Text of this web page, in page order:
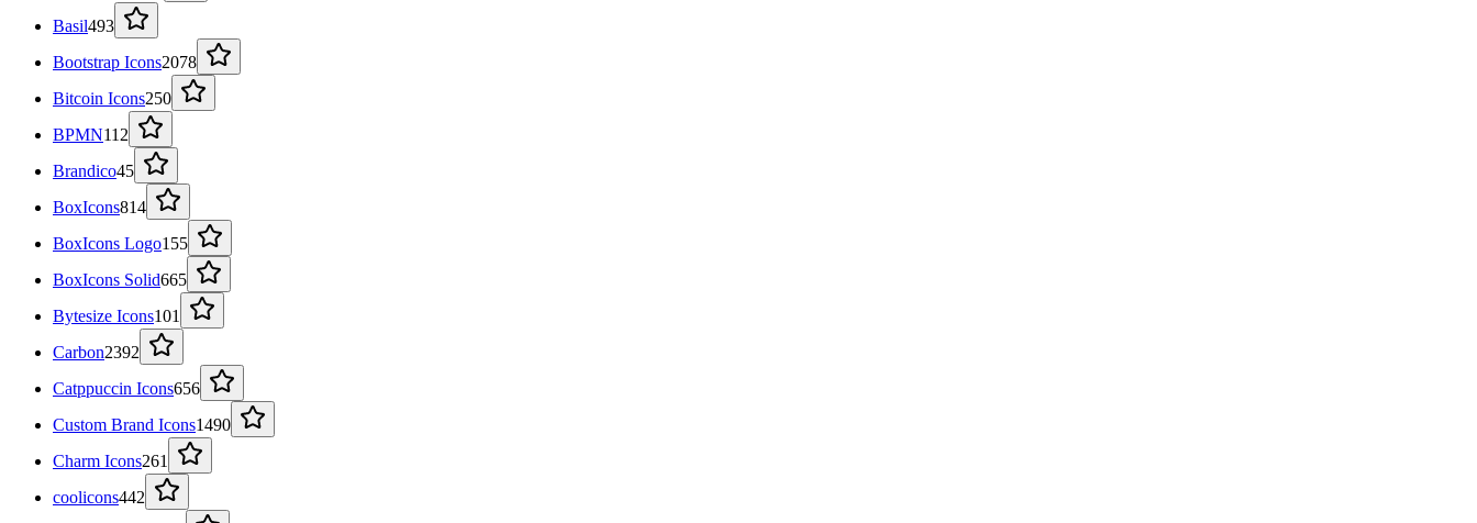
Basil493
Bootstrap Icons2078
Bitcoin Icons250
BPMN112
Brandico45
BoxIcons814
BoxIcons Logo155
BoxIcons Solid665
Bytesize Icons101
Carbon2392
Catppuccin Icons656
Custom Brand Icons1490
Charm Icons261
coolicons442